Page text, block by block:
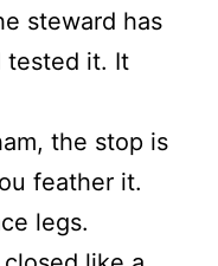
steward has
tested it. It
the stop is
feather it.
legs.